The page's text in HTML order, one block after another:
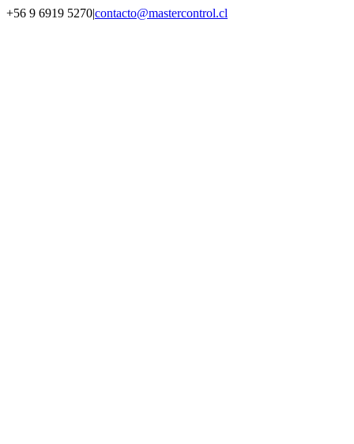
Saltar
+56 9 6919 5270|contacto@mastercontrol.cl